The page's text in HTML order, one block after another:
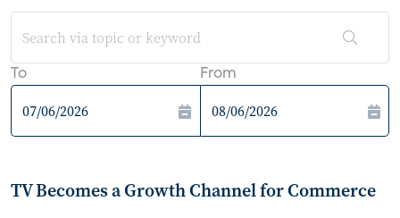
To From
TV Becomes a Growth Channel for Commerce